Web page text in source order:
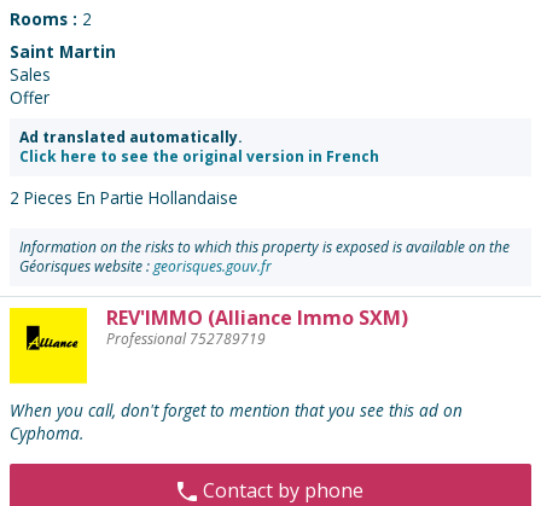
Rooms : 2
Saint Martin
Sales
Offer
Ad translated automatically.
Click here to see the original version in French
2 Pieces En Partie Hollandaise
Information on the risks to which this property is exposed is available on the
Géorisques website :georisques.gouv.fr
Contact
the
:
REV'IMMO (Alliance Immo SXM)
Professional 752789719
When you call, don't forget to mention that you see this ad on
Cyphoma.
Contact by phone